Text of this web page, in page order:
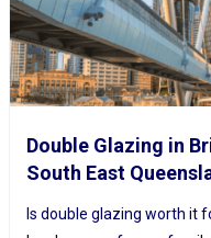
Mirrored
Small Bedrooms
Ever walked into a